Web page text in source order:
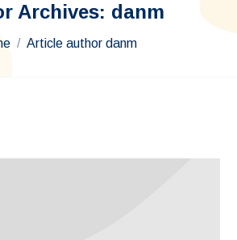
Archives: danm
are here:
Article author danm